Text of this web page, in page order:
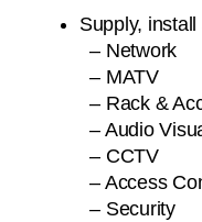
Supply,
– Network
– MATV
– Rack &
– Audio
– CCTV
– Access
– Security